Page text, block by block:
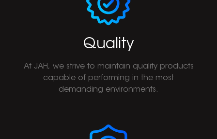
Quality
At JAH, we strive to maintain quality products
capable of performing in the most
demanding environments.